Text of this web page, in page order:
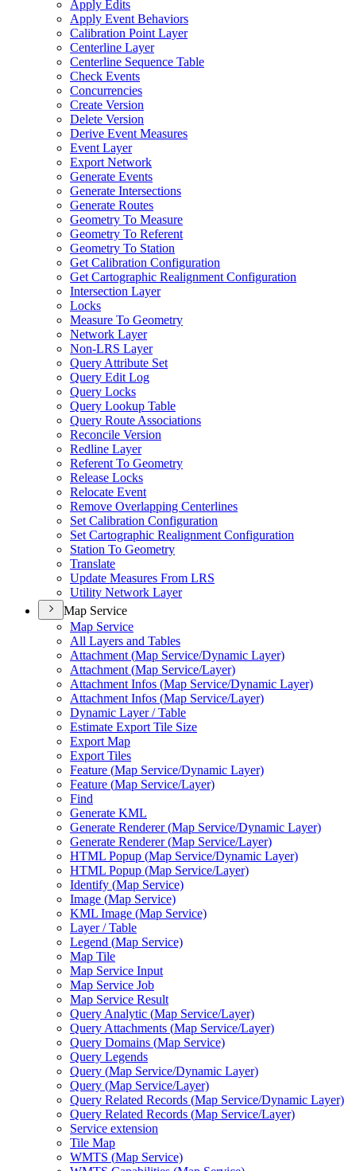
Apply Edits
Apply Event Behaviors
Calibration Point Layer
Centerline Layer
Centerline Sequence Table
Check Events
Concurrencies
Create Version
Delete Version
Derive Event Measures
Event Layer
Export Network
Generate Events
Generate Intersections
Generate Routes
Geometry To Measure
Geometry To Referent
Geometry To Station
Get Calibration Configuration
Get Cartographic Realignment Configuration
Intersection Layer
Locks
Measure To Geometry
Network Layer
Non-LRS Layer
Query Attribute Set
Query Edit Log
Query Locks
Query Lookup Table
Query Route Associations
Reconcile Version
Redline Layer
Referent To Geometry
Release Locks
Relocate Event
Remove Overlapping Centerlines
Set Calibration Configuration
Set Cartographic Realignment Configuration
Station To Geometry
Translate
Update Measures From LRS
Utility Network Layer
Map Service
Map Service
All Layers and Tables
Attachment (Map Service/Dynamic Layer)
Attachment (Map Service/Layer)
Attachment Infos (Map Service/Dynamic Layer)
Attachment Infos (Map Service/Layer)
Dynamic Layer / Table
Estimate Export Tile Size
Export Map
Export Tiles
Feature (Map Service/Dynamic Layer)
Feature (Map Service/Layer)
Find
Generate KML
Generate Renderer (Map Service/Dynamic Layer)
Generate Renderer (Map Service/Layer)
HTML Popup (Map Service/Dynamic Layer)
HTML Popup (Map Service/Layer)
Identify (Map Service)
Image (Map Service)
KML Image (Map Service)
Layer / Table
Legend (Map Service)
Map Tile
Map Service Input
Map Service Job
Map Service Result
Query Analytic (Map Service/Layer)
Query Attachments (Map Service/Layer)
Query Domains (Map Service)
Query Legends
Query (Map Service/Dynamic Layer)
Query (Map Service/Layer)
Query Related Records (Map Service/Dynamic Layer)
Query Related Records (Map Service/Layer)
Service extension
Tile Map
WMTS (Map Service)